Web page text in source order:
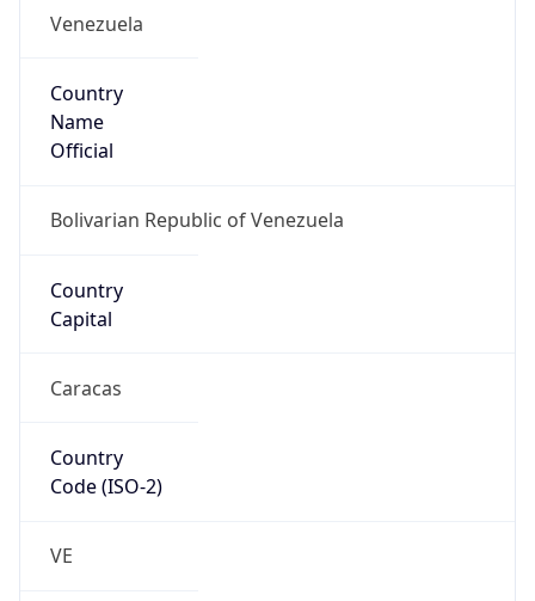
Venezuela
Country
Name
Official
Bolivarian Republic of Venezuela
Country
Capital
Caracas
Country
Code (ISO-2)
VE